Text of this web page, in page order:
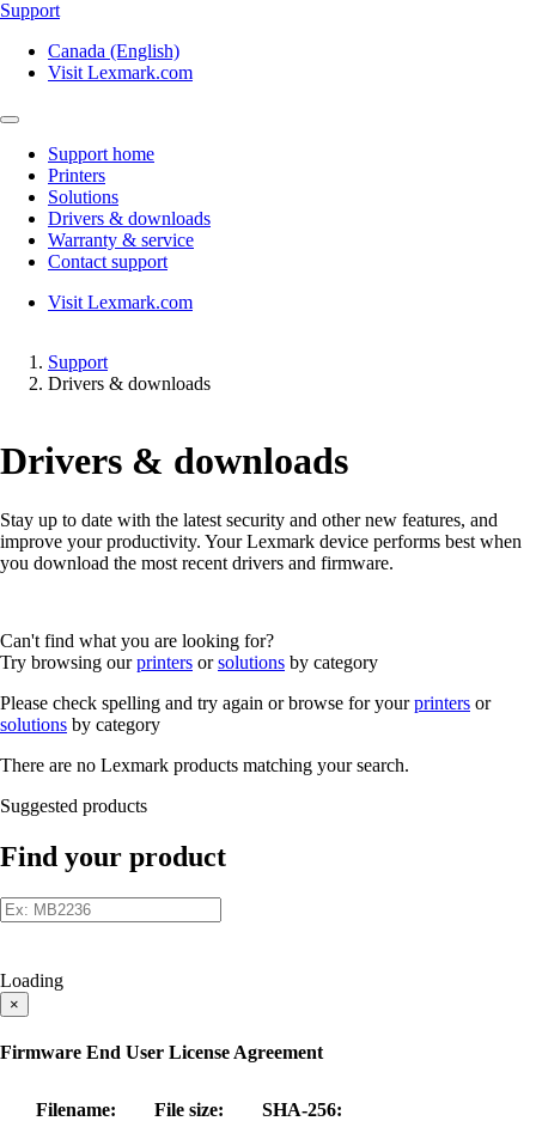
Support
Canada (English)
Visit Lexmark.com
Support home
Printers
Solutions
Drivers & downloads
Warranty & service
Contact support
Visit Lexmark.com
Support
Drivers & downloads
Drivers & downloads
Stay up to date with the latest security and other new features, and
improve your productivity. Your Lexmark device performs best when
you download the most recent drivers and firmware.
Can't find what you are looking for?
Try browsing ourprinters orsolutions by category
Please check spelling and try again or browse for yourprinters or
solutions by category
There are no Lexmark products matching your search.
Suggested products
Find your product
Loading
×
Firmware End User License Agreement
Filename: File size:
SHA-256: